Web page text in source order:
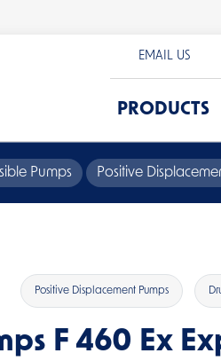
PRODUCTS
EMAIL US
Pumps Positive
Positive Displacement Pumps
F 460 Ex